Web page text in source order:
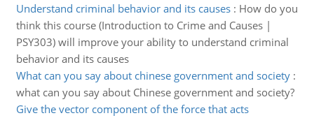
Understand criminal behavior and its causes: How do you
think this course (Introduction to Crime and Causes |
PSY303) will improve your ability to understand criminal
behavior and its causes
What can you say about chinese government and society:
what can you say about Chinese government and society?
Give the vector component of the force that acts